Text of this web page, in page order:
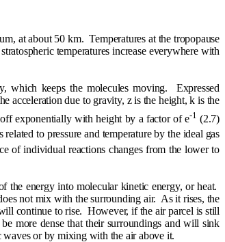
at about 50 km. Temperatures at the tropopause
temperatures increase everywhere with
which keeps the molecules moving.
Expressed
acceleration due to gravity, z is the height, k is the
exponentially with height by a factor of e-1 (2.7)
related to pressure and temperature by the ideal gas
of individual reactions changes from the lower to
the energy into molecular kinetic energy, or heat.
not mix with the surrounding air. As it rises, the
continue to rise. However, if the air parcel is still
more dense that their surroundings and will sink
waves or by mixing with the air above it.